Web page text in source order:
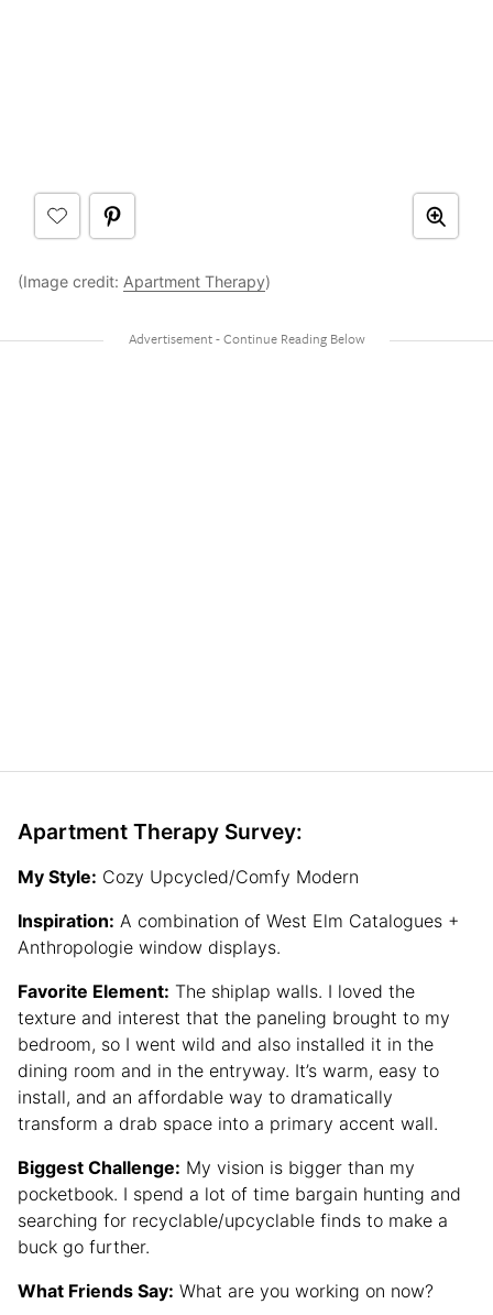
(Image credit: Apartment Therapy)
Apartment Therapy Survey:
My Style: Cozy Upcycled/Comfy Modern
Inspiration: A combination of West Elm Catalogues +
Anthropologie window displays.
Favorite Element: The shiplap walls. I loved the
texture and interest that the paneling brought to my
bedroom, so I went wild and also installed it in the
dining room and in the entryway. It’s warm, easy to
install, and an affordable way to dramatically
transform a drab space into a primary accent wall.
Biggest Challenge: My vision is bigger than my
pocketbook. I spend a lot of time bargain hunting and
searching for recyclable/upcyclable finds to make a
buck go further.
What Friends Say: What are you working on now?